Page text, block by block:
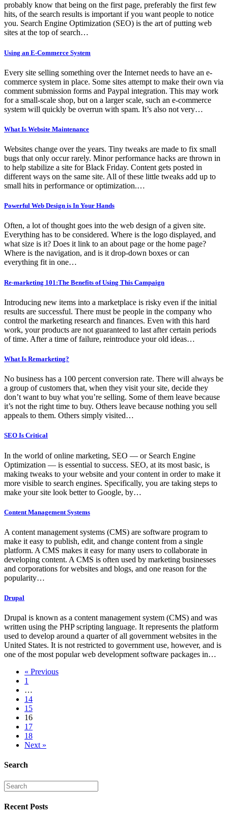
probably know that being on the first page, preferably the first few
hits, of the search results is important if you want people to notice
you. Search Engine Optimization (SEO) is the art of putting web
sites at the top of search…
Using an E-Commerce System
Every site selling something over the Internet needs to have an e-
commerce system in place. Some sites attempt to make their own via
comment submission forms and Paypal integration. This may work
for a small-scale shop, but on a larger scale, such an e-commerce
system will quickly be overrun with spam. It’s also not very…
What Is Website Maintenance
Websites change over the years. Tiny tweaks are made to fix small
bugs that only occur rarely. Minor performance hacks are thrown in
to help stabilize a site for Black Friday. Content gets posted in
different ways on the same site. All of these little tweaks add up to
small hits in performance or optimization.…
Powerful Web Design is In Your Hands
Often, a lot of thought goes into the web design of a given site.
Everything has to be considered. Where is the logo displayed, and
what size is it? Does it link to an about page or the home page?
Where is the navigation, and is it drop-down boxes or can
everything fit in one…
Re-marketing 101:The Benefits of Using This Campaign
Introducing new items into a marketplace is risky even if the initial
results are successful. There must be people in the company who
control the marketing research and finances. Even with this hard
work, your products are not guaranteed to last after certain periods
of time. After a time of failure, reintroduce your old ideas…
What Is Remarketing?
No business has a 100 percent conversion rate. There will always be
a group of customers that, when they visit your site, decide they
don’t want to buy what you’re selling. Some of them leave because
it’s not the right time to buy. Others leave because nothing you sell
appeals to them. Others simply visited…
SEO Is Critical
In the world of online marketing, SEO — or Search Engine
Optimization — is essential to success. SEO, at its most basic, is
making tweaks to your website and your content in order to make it
more visible to search engines. Specifically, you are taking steps to
make your site look better to Google, by…
Content Management Systems
A content management systems (CMS) are software program to
make it easy to publish, edit, and change content from a single
platform. A CMS makes it easy for many users to collaborate in
developing content. A CMS is often used by marketing businesses
and corporations for websites and blogs, and one reason for the
popularity…
Drupal
Drupal is known as a content management system (CMS) and was
written using the PHP scripting language. It represents the platform
used to develop around a quarter of all government websites in the
United States. It is not restricted to government use, however, and is
one of the most popular web development software packages in…
« Previous
1
…
14
15
16
17
18
Next »
Search
Recent Posts